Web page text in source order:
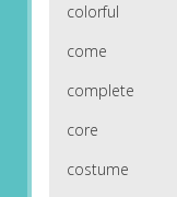
colorful
come
complete
core
costume